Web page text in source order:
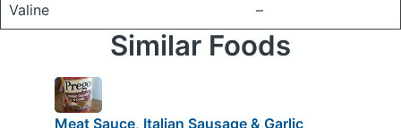
Valine
–
Similar Foods
Meat Sauce, Italian Sausage & Garlic